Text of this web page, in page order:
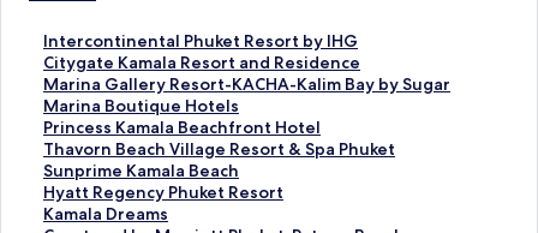
Intercontinental Phuket Resort by IHG
S
t
a
n
d
a
r
d
L
Citygate Kamala Resort and Residence
S
t
a
n
d
a
r
d
Marina Gallery Resort-KACHA-Kalim Bay by Sugar
Marina Boutique Hotels
S
t
a
n
d
a
r
Princess Kamala Beachfront Hotel
S
t
a
n
d
Thavorn Beach Village Resort & Spa Phuket
S
t
a
n
Sunprime Kamala Beach
S
t
a
Hyatt Regency Phuket Resort
S
tKamala Dreams
S